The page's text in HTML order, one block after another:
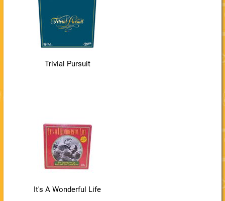
Trivial Pursuit
It's A Wonderful Life